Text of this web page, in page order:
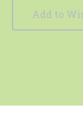
Add to